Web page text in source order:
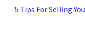
5 Tips For Selling